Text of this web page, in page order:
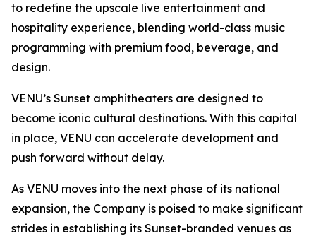
to redefine the upscale live entertainment and
hospitality experience, blending world-class music
programming with premium food, beverage, and
design.
VENU’s Sunset amphitheaters are designed to
become iconic cultural destinations. With this capital
in place, VENU can accelerate development and
push forward without delay.
As VENU moves into the next phase of its national
expansion, the Company is poised to make significant
strides in establishing its Sunset-branded venues as